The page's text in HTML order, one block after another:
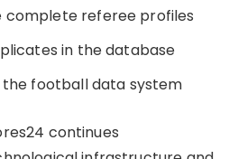
complete referee profiles
in the database
football data system
continues